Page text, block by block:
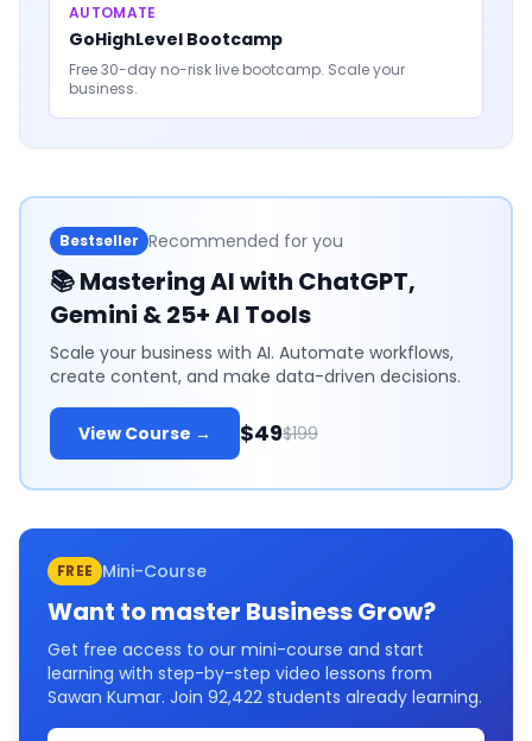
AUTOMATE
GoHighLevel Bootcamp
Free 30-day no-risk live bootcamp. Scale your
business.
Bestseller Recommended for you
📚Mastering AI with ChatGPT,
Gemini & 25+ AI Tools
Scale your business with AI. Automate workflows,
create content, and make data-driven decisions.
View Course → $49$199
FREE Mini-Course
Want to master Business Grow?
Get free access to our mini-course and start
learning with step-by-step video lessons from
Sawan Kumar. Join 92,422 students already learning.